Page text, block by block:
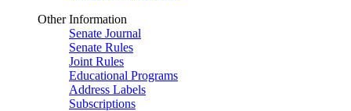
Other Information
Senate Journal
Senate Rules
Joint Rules
Educational Programs
Address Labels
Subscriptions